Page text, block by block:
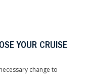
YOUR CRUISE
change to